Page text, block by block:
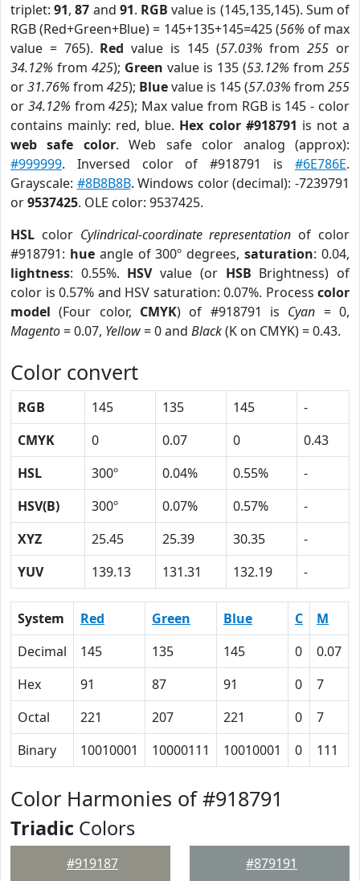
triplet:91,87 and 91. RGB value is (145,135,145). Sum of
RGB (Red+Green+Blue) = 145+135+145=425 (56% of max
value = 765). Red value is 145 (57.03% from255 or
34.12% from 425); Green value is 135 (53.12% from 255
or31.76% from 425); Bluevalue is 145 (57.03% from 255
or 34.12% from425); Max value from RGB is 145 - color
contains mainly: red, blue. Hex color #918791 is not a
web safe color. Web safe color analog (approx):
#999999. Inversed color of #918791 is #6E786E.
Grayscale: #8B8B8B. Windows color (decimal): -7239791
or9537425. OLE color: 9537425.
HSL color Cylindrical-coordinate representation of color
#918791: hueangle of 300º degrees,saturation: 0.04,
lightness: 0.55%. HSVvalue (or HSB Brightness) of
color is 0.57% and HSV saturation: 0.07%. Process color
model (Four color, CMYK) of #918791 is Cyan = 0,
Magento= 0.07, Yellow= 0 and Black(K on CMYK) = 0.43.
Color convert
RGB 145 135 145
-
CMYK
0 0.07 0
0.43
HSL
300º 0.04% 0.55%
-
HSV(B)
300º 0.07% 0.57%
-
XYZ
25.45 25.39 30.35
-
YUV
139.13 131.31 132.19 -
System Red Green Blue C M
Decimal
145 135 145 0 0.07
Hex
91 87 91 0 7
Octal
221 207 221 0 7
Binary
10010001 10000111 10010001 0 111
Color Harmonies of #918791
Triadic Colors
#919187 #879191